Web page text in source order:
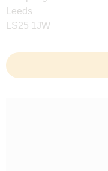
Leeds
LS25 1JW